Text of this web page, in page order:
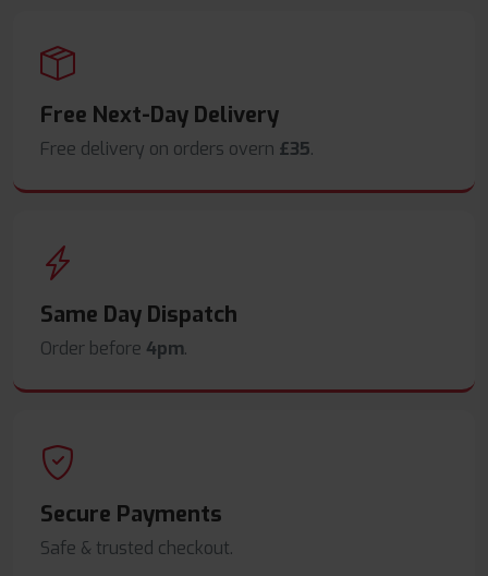
Free Next-Day Delivery
Free delivery on orders overn £35.
Same Day Dispatch
Order before 4pm.
Secure Payments
Safe & trusted checkout.